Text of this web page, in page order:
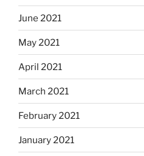
June 2021
May 2021
April 2021
March 2021
February 2021
January 2021